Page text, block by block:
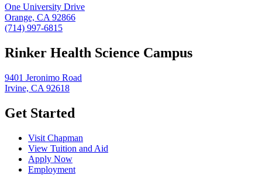
One University Drive
Orange, CA 92866
(714) 997-6815
Rinker Health Science Campus
9401 Jeronimo Road
Irvine, CA 92618
Get Started
Visit Chapman
View Tuition and Aid
Apply Now
Employment